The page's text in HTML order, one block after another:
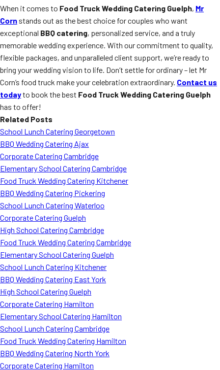
When it comes to Food Truck Wedding Catering Guelph, Mr
Corn stands out as the best choice for couples who want
exceptional BBQ catering, personalized service, and a truly
memorable wedding experience. With our commitment to quality,
flexible packages, and unparalleled client support, we’re ready to
bring your wedding vision to life. Don’t settle for ordinary – let Mr
Corn’s food truck make your celebration extraordinary. Contact us
todayto book the best Food Truck Wedding Catering Guelph
has to offer!
Related Posts
School Lunch Catering Georgetown
BBQ Wedding Catering Ajax
Corporate Catering Cambridge
Elementary School Catering Cambridge
Food Truck Wedding Catering Kitchener
BBQ Wedding Catering Pickering
School Lunch Catering Waterloo
Corporate Catering Guelph
High School Catering Cambridge
Food Truck Wedding Catering Cambridge
Elementary School Catering Guelph
School Lunch Catering Kitchener
BBQ Wedding Catering East York
High School Catering Guelph
Corporate Catering Hamilton
Elementary School Catering Hamilton
School Lunch Catering Cambridge
Food Truck Wedding Catering Hamilton
BBQ Wedding Catering North York
Corporate Catering Hamilton